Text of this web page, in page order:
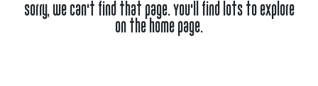
Sorry, we can't find that page. You'll find lots to explore
on the home page.